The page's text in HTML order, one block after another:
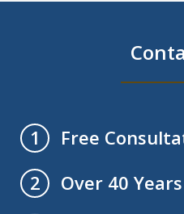
1
Free
2
Over 40